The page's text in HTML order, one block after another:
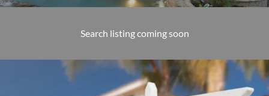
Search listing coming soon